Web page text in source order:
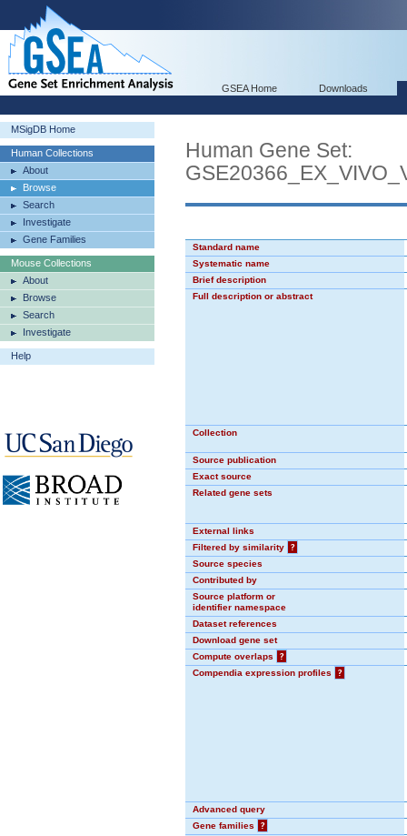
GSEA Home Downloads
MSigDB Home
Human Collections
About
Browse
Search
Investigate
Gene Families
Mouse Collections
About
Browse
Search
Investigate
Help
Human Gene Set:
Standard name
Systematic name
Brief description
Full description or abstract
Collection
Source publication
Exact source
Related gene sets
External links
Filtered by similarity
?
Source species
Contributed by
Source platform or
identifier namespace
Dataset references
Download gene set
Compute overlaps
?
Compendia expression profiles
?
Advanced query
Gene families
?